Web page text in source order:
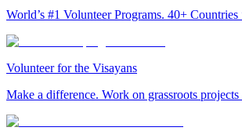
World’s #1 Volunteer Programs. 40+
Volunteer for the Visayans
Make a difference. Work on grassroots